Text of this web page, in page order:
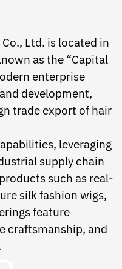
Ltd. is located in
as the “Capital
enterprise
development,
trade export of hair
leveraging
supply chain
such as real-
silk fashion wigs,
feature
craftsmanship, and